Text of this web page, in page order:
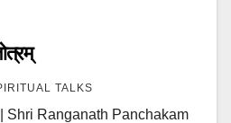
TALKS
| Shri Ranganath Panchakam